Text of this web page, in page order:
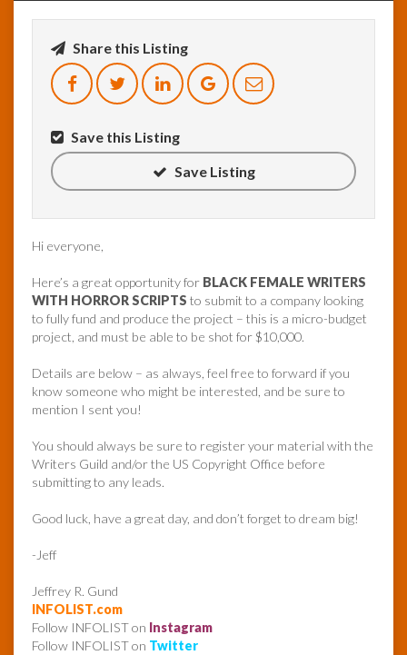
InfoList
News
Share this Listing
Save this Listing
Save Listing
Hi everyone,
Here’s a great opportunity for BLACK FEMALE WRITERS
WITH HORROR SCRIPTS to submit to a company looking
to fully fund and produce the project – this is a micro-budget
project, and must be able to be shot for $10,000.
Details are below – as always, feel free to forward if you
know someone who might be interested, and be sure to
mention I sent you!
You should always be sure to register your material with the
Writers Guild and/or the US Copyright Office before
submitting to any leads.
Good luck, have a great day, and don’t forget to dream big!
-Jeff
Jeffrey R. Gund
INFOLIST.com
Follow INFOLIST on Instagram
Follow INFOLIST on Twitter